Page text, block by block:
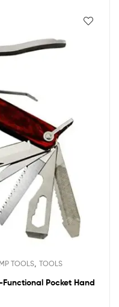
TOOLS, TOOLS
Functional Pocket Hand